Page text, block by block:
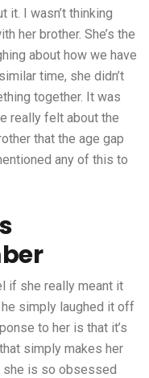
it. I wasn’t thinking
her brother. She’s the
about how we have
time, she didn’t
together. It was
really felt about the
that the age gap
any of this to
if she really meant it
simply laughed it off
to her is that it’s
simply makes her
she is so obsessed